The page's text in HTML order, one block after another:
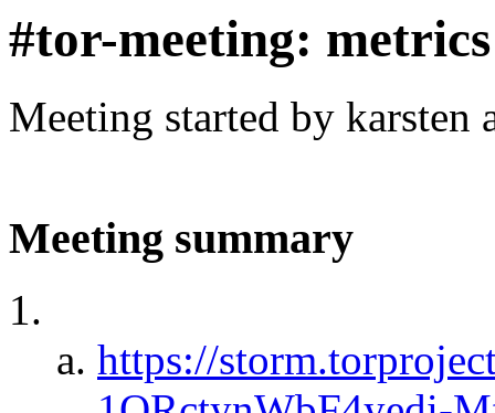
#tor-meeting:
Meeting started by karsten
Meeting summary
https://